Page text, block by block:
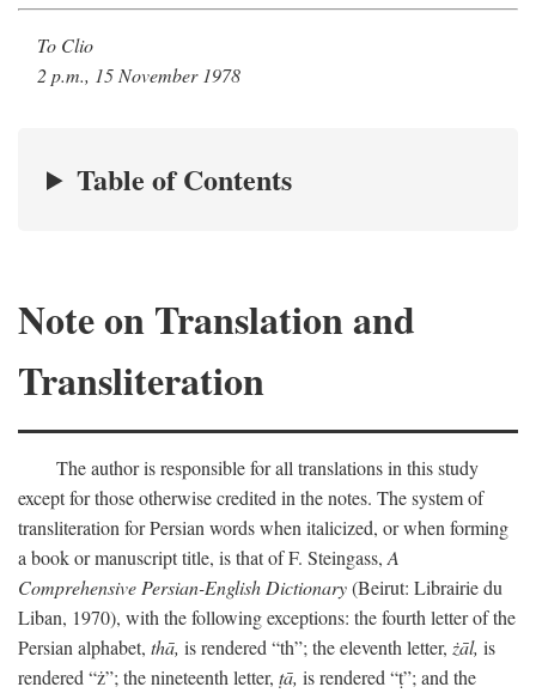
To Clio
2 p.m., 15 November 1978
Table of Contents
Note on Translation and
Transliteration
The author is responsible for all translations in this study
except for those otherwise credited in the notes. The system of
transliteration for Persian words when italicized, or when forming
a book or manuscript title, is that of F. Steingass, A
Comprehensive Persian-English Dictionary(Beirut: Librairie du
Liban, 1970), with the following exceptions: the fourth letter of the
Persian alphabet, thā, is rendered “th”; the eleventh letter, żāl, is
rendered “ż”; the nineteenth letter, ṭā, is rendered “ṭ”; and the